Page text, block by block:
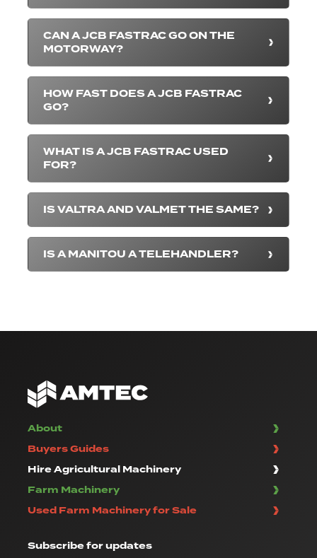
CAN A JCB FASTRAC GO ON THE
MOTORWAY?
HOW FAST DOES A JCB FASTRAC
GO?
WHAT IS A JCB FASTRAC USED
FOR?
IS VALTRA AND VALMET THE SAME?
IS A MANITOU A TELEHANDLER?
About
Buyers Guides
Hire Agricultural Machinery
Farm Machinery
Used Farm Machinery for Sale
Subscribefor updates